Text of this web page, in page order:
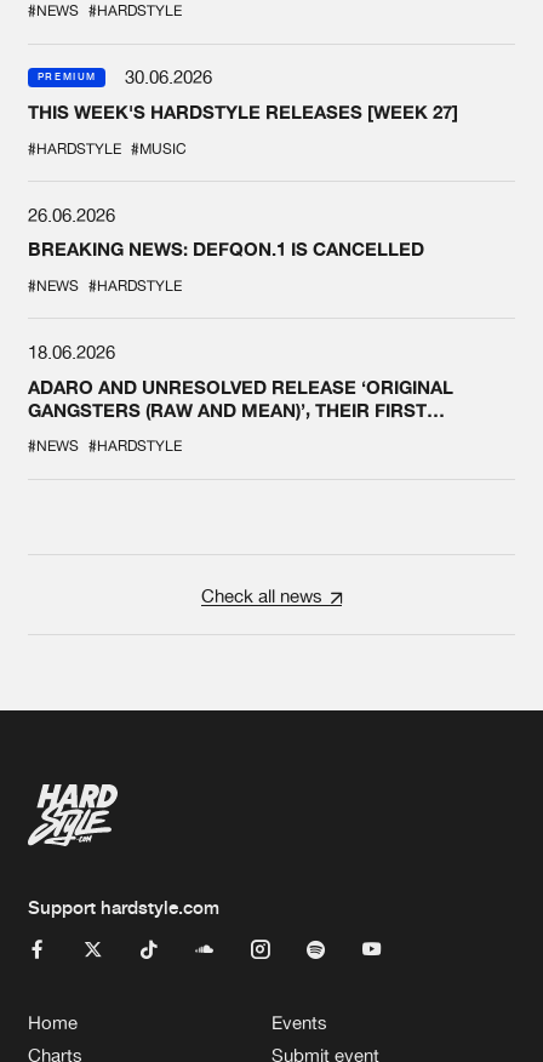
#NEWS #HARDSTYLE
PREMIUM
30.06.2026
THIS WEEK'S HARDSTYLE RELEASES [WEEK 27]
#HARDSTYLE #MUSIC
26.06.2026
BREAKING NEWS: DEFQON.1 IS CANCELLED
#NEWS #HARDSTYLE
18.06.2026
ADARO AND UNRESOLVED RELEASE ‘ORIGINAL
GANGSTERS (RAW AND MEAN)’, THEIR FIRST
#NEWS #HARDSTYLE
Check all news
Support hardstyle.com
Home
Charts
Events
Submit event